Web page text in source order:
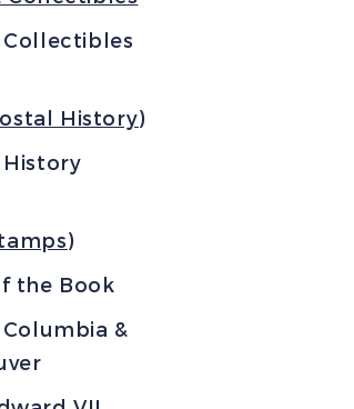
Collectibles
History)
the Book
&